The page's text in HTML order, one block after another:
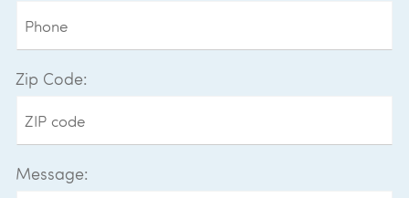
Zip Code:
Message: